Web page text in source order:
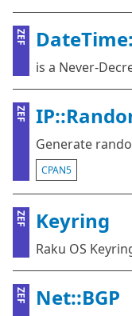
ZEF
is a Never-
ZEF
Generate
CPAN5
ZEF Keyring
Raku OS
ZEF Net::BGP